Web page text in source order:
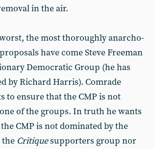
in the air.
the most thoroughly anarcho-
have come Steve Freeman
Democratic Group (he has
by Richard Harris). Comrade
to ensure that the CMP is not
of the groups. In truth he wants
CMP is not dominated by the
the Critiquesupporters group nor